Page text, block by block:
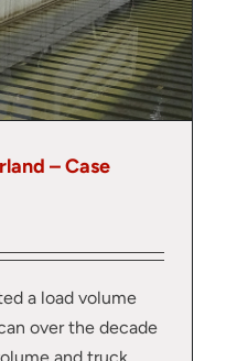
– Case
a load volume
over the decade